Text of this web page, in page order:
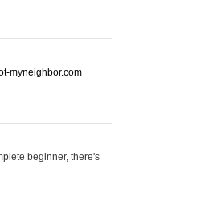
myneighbor.com
beginner, there's